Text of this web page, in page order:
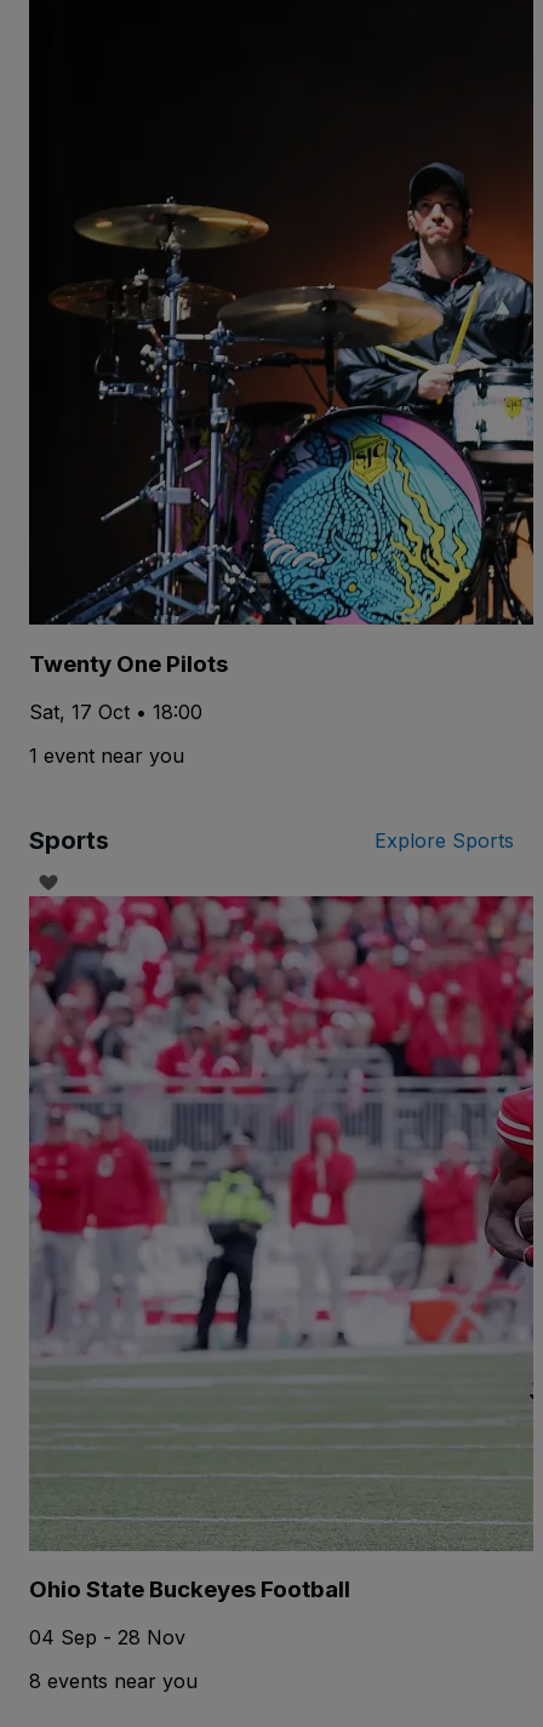
Twenty One Pilots
Sat, 17 Oct • 18:00
1 event near you
Sports Explore Sports
Ohio State Buckeyes Football
04 Sep - 28 Nov
8 events near you